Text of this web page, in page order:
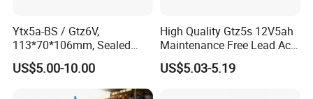
Ytx5a-BS / Gtz6V,
113*70*106mm, Sealed
Maintenance Free
Motorcycle Battery
US$5.00-10.00
High Quality Gtz5s 12V5ah
Maintenance Free Lead Acid
Motorcycle Battery
US$5.03-5.19